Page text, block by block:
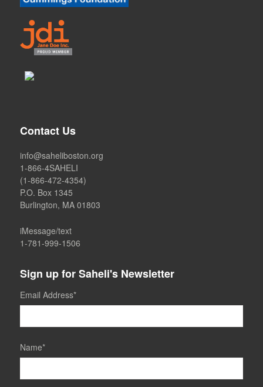
Contact Us
info@saheliboston.org
1-866-4SAHELI
(1-866-472-4354)
P.O. Box 1345
Burlington, MA 01803
iMessage/text
1-781-999-1506
Sign up for Saheli's Newsletter
Email Address*
Name*